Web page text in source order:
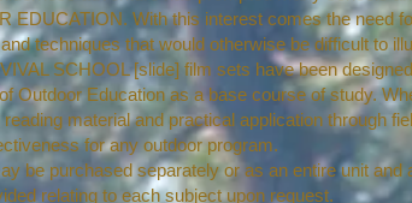
EDUCATION. With this interest comes the need
techniques that would otherwise be difficult to
SCHOOL [slide] film sets have been
Outdoor Education as a base course of study.
material and practical application through
for any outdoor program.
be purchased separately or as an entire unit
relating to each subject upon request.